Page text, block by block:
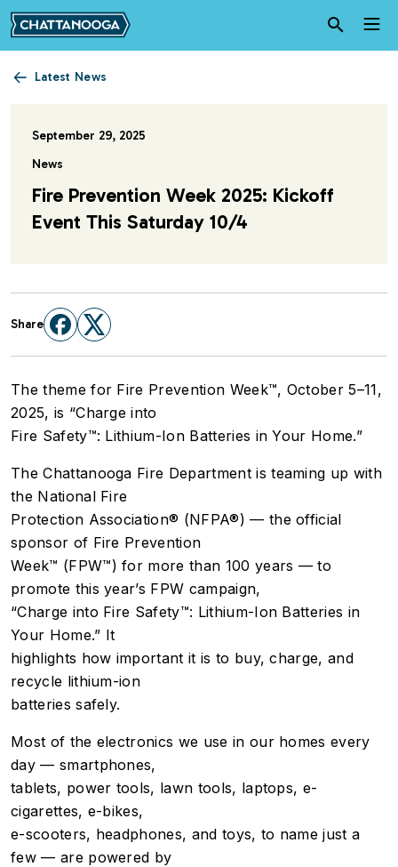
Skip to main content
Latest News
September 29, 2025
News
Fire Prevention Week 2025: Kickoff
Event This Saturday 10/4
Share
The theme for Fire Prevention Week™, October 5–11,
2025, is “Charge into
Fire Safety™: Lithium-Ion Batteries in Your Home.”
The Chattanooga Fire Department is teaming up with
the National Fire
Protection Association® (NFPA®) — the official
sponsor of Fire Prevention
Week™ (FPW™) for more than 100 years — to
promote this year’s FPW campaign,
“Charge into Fire Safety™: Lithium-Ion Batteries in
Your Home.” It
highlights how important it is to buy, charge, and
recycle lithium-ion
batteries safely.
Most of the electronics we use in our homes every
day — smartphones,
tablets, power tools, lawn tools, laptops, e-
cigarettes, e-bikes,
e-scooters, headphones, and toys, to name just a
few — are powered by